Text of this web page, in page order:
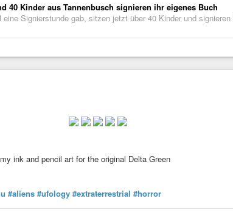
40 Kinder aus Tannenbusch signieren ihr eigenes Buch
Signierstunde gab, sitzen jetzt über 40 Kinder und
ink and pencil art for the original Delta Green
#aliens #ufology #extraterrestrial #horror